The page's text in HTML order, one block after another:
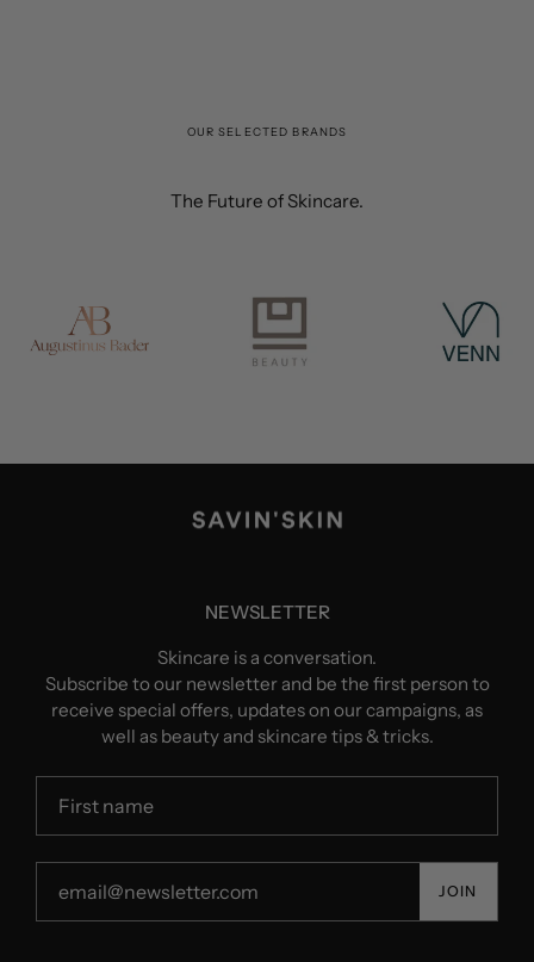
OUR SELECTED BRANDS
The Future of Skincare.
NEWSLETTER
Skincare is a conversation.
Subscribe to our newsletter and be the first person to
receive special offers, updates on our campaigns, as
well as beauty and skincare tips & tricks.
JOIN